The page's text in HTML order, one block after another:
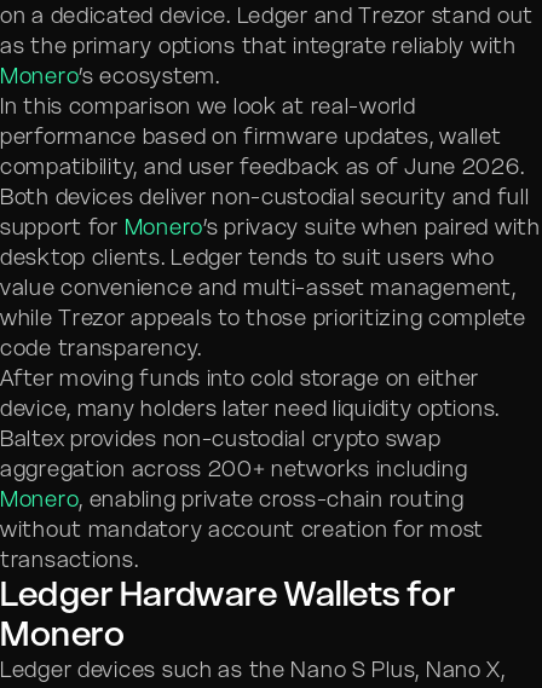
on a dedicated device. Ledger and Trezor stand out
as the primary options that integrate reliably with
Monero’s ecosystem.
In this comparison we look at real-world
performance based on firmware updates, wallet
compatibility, and user feedback as of June 2026.
Both devices deliver non-custodial security and full
support for Monero’s privacy suite when paired with
desktop clients. Ledger tends to suit users who
value convenience and multi-asset management,
while Trezor appeals to those prioritizing complete
code transparency.
After moving funds into cold storage on either
device, many holders later need liquidity options.
Baltex provides non-custodial crypto swap
aggregation across 200+ networks including
Monero, enabling private cross-chain routing
without mandatory account creation for most
transactions.
Ledger Hardware Wallets for
Monero
Ledger devices such as the Nano S Plus, Nano X,